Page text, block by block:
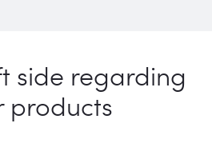
side regarding
products